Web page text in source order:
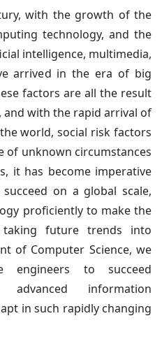
with the growth of the
technology, and the
intelligence, multimedia,
arrived in the era of big
factors are all the result
with the rapid arrival of
world, social risk factors
of unknown circumstances
it has become imperative
on a global scale,
proficiently to make the
taking future trends into
of Computer Science, we
to succeed
advanced information
in such rapidly changing